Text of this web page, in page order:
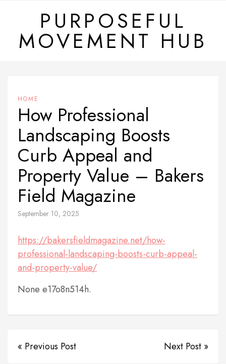
content
PURPOSEFUL
MOVEMENT HUB
HOME
How Professional
Landscaping Boosts
Curb Appeal and
Property Value – Bakers
Field Magazine
September 10, 2025
https://bakersfieldmagazine.net/how-
professional-landscaping-boosts-curb-appeal-
and-property-value/
None e17o8n514h.
« Previous Post Next Post »